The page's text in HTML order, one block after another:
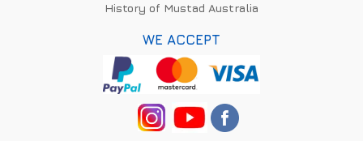
History of Mustad Australia
WE ACCEPT